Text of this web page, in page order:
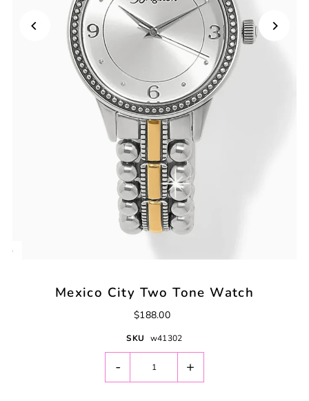
Mexico City Two Tone Watch
$188.00
SKU w41302
- +